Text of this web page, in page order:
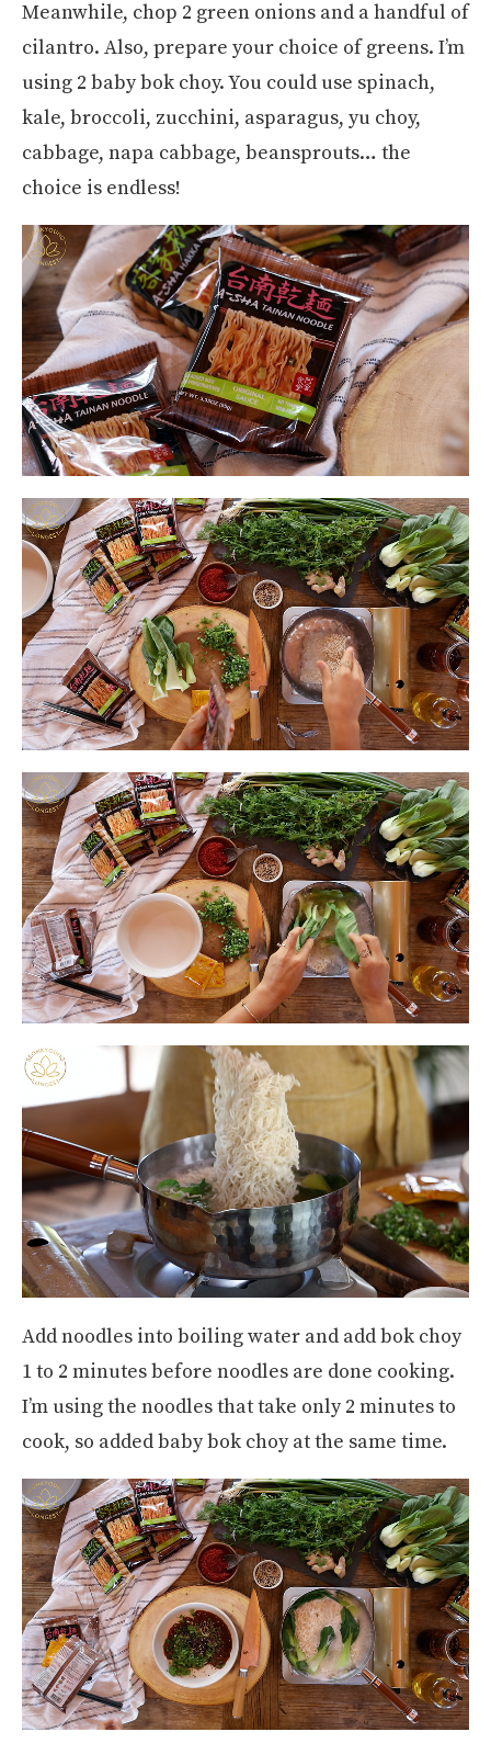
Meanwhile, chop 2 green onions and a handful of
cilantro. Also, prepare your choice of greens. I’m
using 2 baby bok choy. You could use spinach,
kale, broccoli, zucchini, asparagus, yu choy,
cabbage, napa cabbage, beansprouts… the
choice is endless!
Add noodles into boiling water and add bok choy
1 to 2 minutes before noodles are done cooking.
I’m using the noodles that take only 2 minutes to
cook, so added baby bok choy at the same time.